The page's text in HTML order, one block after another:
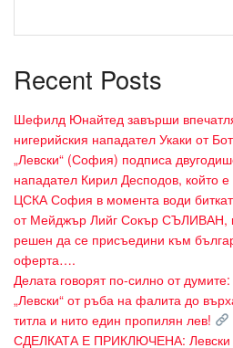
Recent Posts
Шефилд Юнайтед завърши
нигерийския нападател Укаки от
„Левски“ (София) подписа
нападател Кирил Десподов, който е
ЦСКА София в момента води
от Мейджър Лийг Сокър СЪЛИВАН,
решен да се присъедини към
оферта….
Делата говорят по-силно от
„Левски“ от ръба на фалита до
титла и нито един пропилян лев!
СДЕЛКАТА Е ПРИКЛЮЧЕНА: